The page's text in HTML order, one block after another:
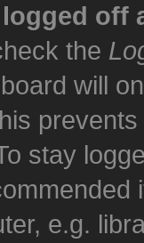
off
the
will
stay
e.g.